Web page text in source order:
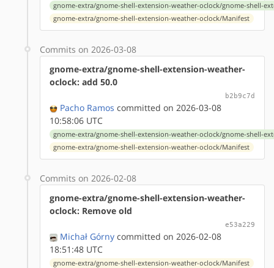
gnome-extra/gnome-shell-extension-weather-oclock/gnome-shell-
gnome-extra/gnome-shell-extension-weather-oclock/Manifest
Commits on 2026-03-08
gnome-extra/gnome-shell-extension-weather-
oclock: add 50.0
b2b9c7d
Pacho Ramos committed on 2026-03-08
10:58:06 UTC
gnome-extra/gnome-shell-extension-weather-oclock/gnome-shell-
gnome-extra/gnome-shell-extension-weather-oclock/Manifest
Commits on 2026-02-08
gnome-extra/gnome-shell-extension-weather-
oclock: Remove old
e53a229
Michał Górny committed on 2026-02-08
18:51:48 UTC
gnome-extra/gnome-shell-extension-weather-oclock/Manifest